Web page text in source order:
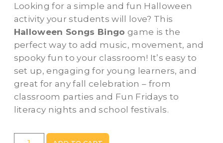
Looking for a simple and fun Halloween
activity your students will love? This
Halloween Songs Bingo game is the
perfect way to add music, movement, and
spooky fun to your classroom! It’s easy to
set up, engaging for young learners, and
great for any fall celebration – from
classroom parties and Fun Fridays to
literacy nights and school festivals.
Halloween